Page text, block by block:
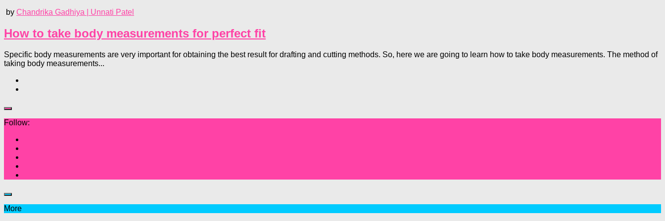
by Chandrika Gadhiya | Unnati Patel
How to take body measurements for perfect fit
Specific body measurements are very important for obtaining the best result for drafting and cutting methods. So, here we are going to learn how to take body measurements. The method of
taking body measurements...
Follow:
More